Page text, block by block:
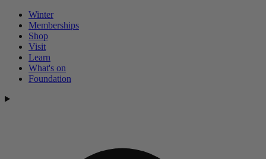
Winter
Memberships
Shop
Visit
Learn
What's on
Foundation